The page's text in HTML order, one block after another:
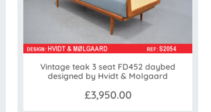
Vintage teak 3 seat FD452 daybed
designed by Hvidt & Molgaard
£3,950.00